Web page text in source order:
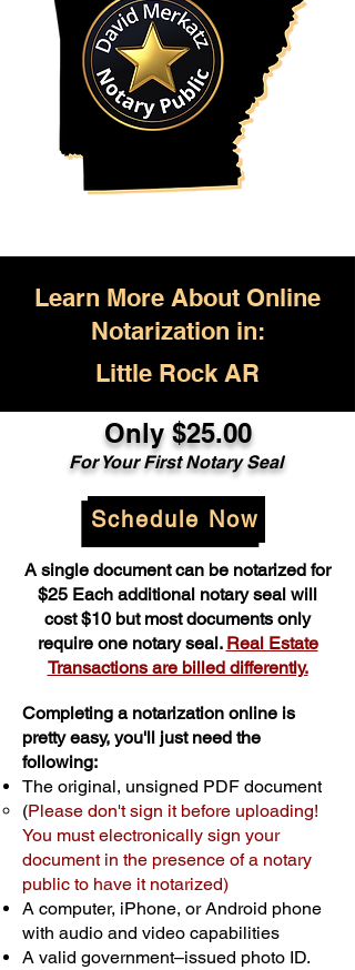
Learn More About Online
Notarization in:
Little Rock AR
Only $25.00
For Your First Notary Seal
Schedule Now
A single document can be notarized for
$25 Each additional notary seal will
cost $10 but most documents only
require one notary seal. Real Estate
Transactions are billed differently.
Completing a notarization online is
pretty easy, you'll just need the
following:
The original, unsigned PDF document
(Please don't sign it before uploading!
You must electronically sign your
document in the presence of a notary
public to have it notarized)
A computer, iPhone, or Android phone
with audio and video capabilities
A valid government–issued photo ID.